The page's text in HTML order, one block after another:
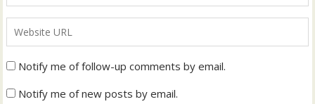
Notify me of follow-up comments by email.
Notify me of new posts by email.